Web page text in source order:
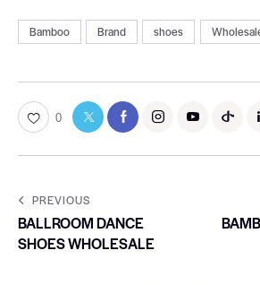
Bamboo Brand shoes
0
PREVIOUS
BALLROOM DANCE
SHOES WHOLESALE